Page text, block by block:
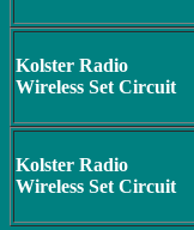
Kolster Radio
Wireless Set Circuit
Kolster Radio
Wireless Set Circuit